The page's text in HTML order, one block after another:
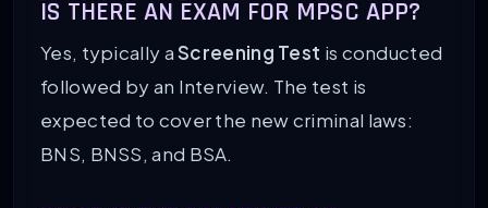
IS THERE AN EXAM FOR MPSC APP?
Yes, typically aScreening Test is conducted
followed by an Interview. The test is
expected to cover the new criminal laws:
BNS, BNSS, and BSA.